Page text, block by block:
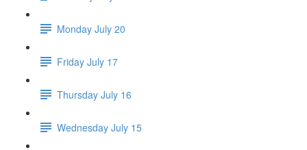
Monday July 20
Friday July 17
Thursday July 16
Wednesday July 15